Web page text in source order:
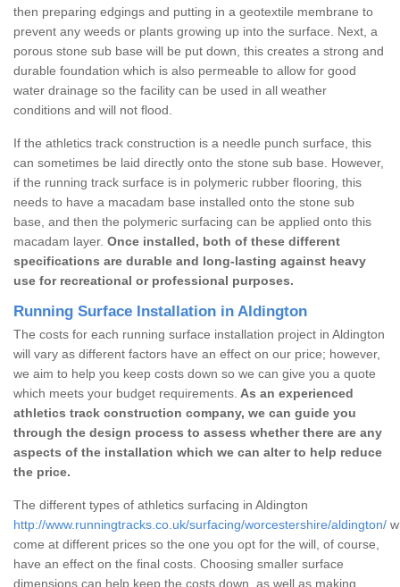
then preparing edgings and putting in a geotextile membrane to
prevent any weeds or plants growing up into the surface. Next, a
porous stone sub base will be put down, this creates a strong and
durable foundation which is also permeable to allow for good
water drainage so the facility can be used in all weather
conditions and will not flood.
If the athletics track construction is a needle punch surface, this
can sometimes be laid directly onto the stone sub base. However,
if the running track surface is in polymeric rubber flooring, this
needs to have a macadam base installed onto the stone sub
base, and then the polymeric surfacing can be applied onto this
macadam layer. Once installed, both of these different
specifications are durable and long-lasting against heavy
use for recreational or professional purposes.
Running Surface Installation in Aldington
The costs for each running surface installation project in Aldington
will vary as different factors have an effect on our price; however,
we aim to help you keep costs down so we can give you a quote
which meets your budget requirements. As an experienced
athletics track construction company, we can guide you
through the design process to assess whether there are any
aspects of the installation which we can alter to help reduce
the price.
The different types of athletics surfacing in Aldington
http://www.runningtracks.co.uk/surfacing/worcestershire/aldington/
come at different prices so the one you opt for the will, of course,
have an effect on the final costs. Choosing smaller surface
dimensions can help keep the costs down, as well as making